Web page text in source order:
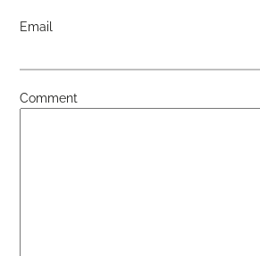
Email
Comment